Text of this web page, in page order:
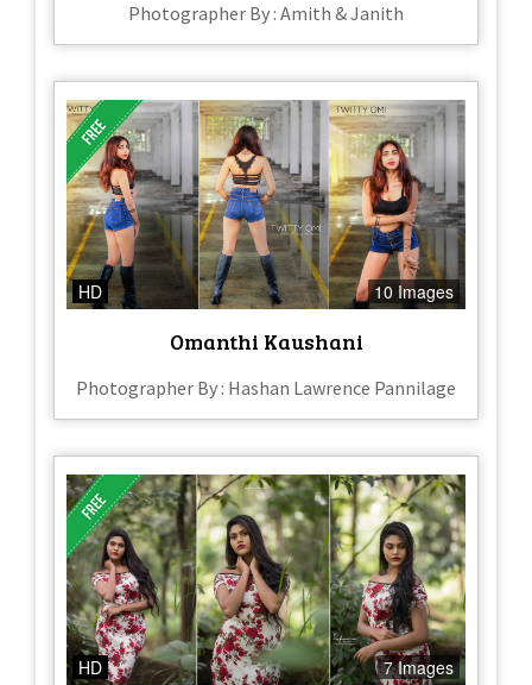
Photographer By : Amith & Janith
HD 10 Images
Omanthi Kaushani
Photographer By : Hashan Lawrence Pannilage
HD 7 Images